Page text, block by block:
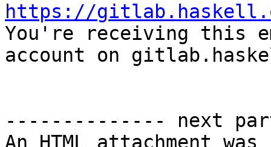
https://
You're receiving this
account on
-------------- next
An HTML attachment